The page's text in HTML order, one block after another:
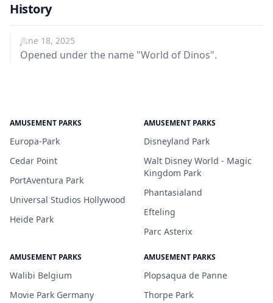
History
June 18, 2025
Opened under the name "World of Dinos".
AMUSEMENT PARKS
Europa-Park
Cedar Point
PortAventura Park
Universal Studios Hollywood
Heide Park
AMUSEMENT PARKS
Disneyland Park
Walt Disney World - Magic
Kingdom Park
Phantasialand
Efteling
Parc Asterix
AMUSEMENT PARKS
Walibi Belgium
Movie Park Germany
AMUSEMENT PARKS
Plopsaqua de Panne
Thorpe Park